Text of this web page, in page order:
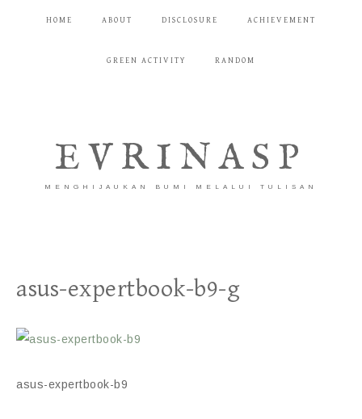
HOME ABOUT DISCLOSURE ACHIEVEMENT
GREEN ACTIVITY RANDOM
EVRINASP
MENGHIJAUKAN BUMI MELALUI TULISAN
asus-expertbook-b9-g
asus-expertbook-b9